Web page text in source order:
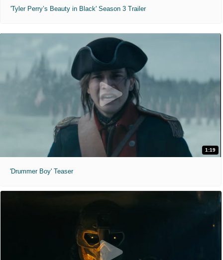
'Tyler Perry’s Beauty in Black' Season 3 Trailer
1:19
'Drummer Boy' Teaser